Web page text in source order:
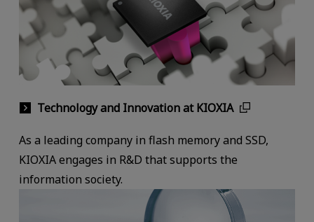
Technology and Innovation at KIOXIA
As a leading company in flash memory and SSD,
KIOXIA engages in R&D that supports the
information society.